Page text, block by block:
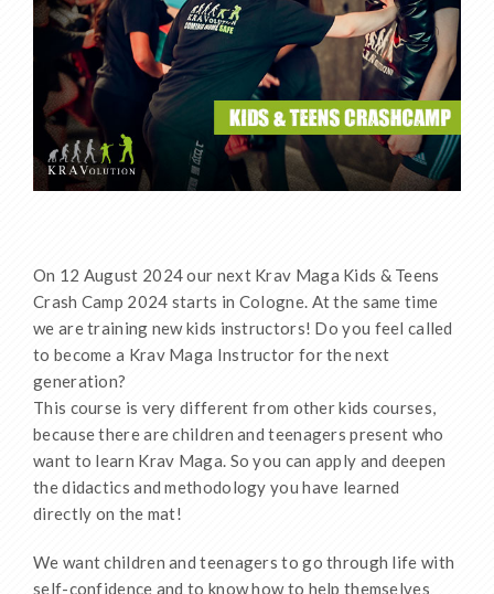
On 12 August 2024 our next Krav Maga Kids & Teens
Crash Camp 2024 starts in Cologne. At the same time
we are training new kids instructors! Do you feel called
to become a Krav Maga Instructor for the next
generation?
This course is very different from other kids courses,
because there are children and teenagers present who
want to learn Krav Maga. So you can apply and deepen
the didactics and methodology you have learned
directly on the mat!
We want children and teenagers to go through life with
self-confidence and to know how to help themselves